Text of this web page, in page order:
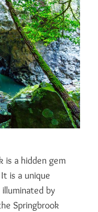
is a hidden gem
is a unique
by
Springbrook